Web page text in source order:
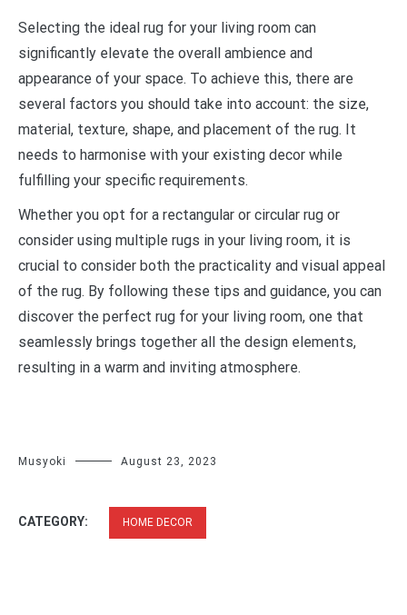
Selecting the ideal rug for your living room can
significantly elevate the overall ambience and
appearance of your space. To achieve this, there are
several factors you should take into account: the size,
material, texture, shape, and placement of the rug. It
needs to harmonise with your existing decor while
fulfilling your specific requirements.
Whether you opt for a rectangular or circular rug or
consider using multiple rugs in your living room, it is
crucial to consider both the practicality and visual appeal
of the rug. By following these tips and guidance, you can
discover the perfect rug for your living room, one that
seamlessly brings together all the design elements,
resulting in a warm and inviting atmosphere.
Musyoki August 23, 2023
CATEGORY: HOME DECOR